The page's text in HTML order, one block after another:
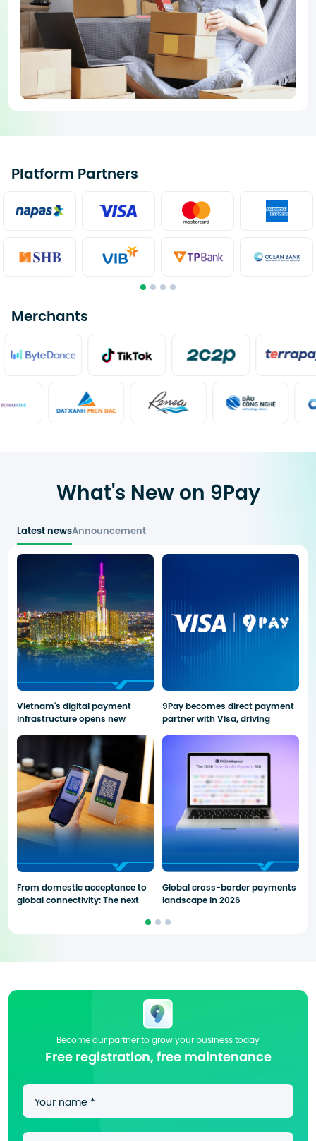
Platform Partners
Merchants
What's New on 9Pay
Latest newsAnnouncement
Vietnam's digital payment
infrastructure opens new
opportunities for global fintech
From domestic acceptance to
global connectivity: The next
9Pay becomes direct payment
partner with Visa, driving
cross-border payment
solutions
Global cross-border payments
landscape in 2026
Become our partner to grow your business today
Free registration, free maintenance
Your name *